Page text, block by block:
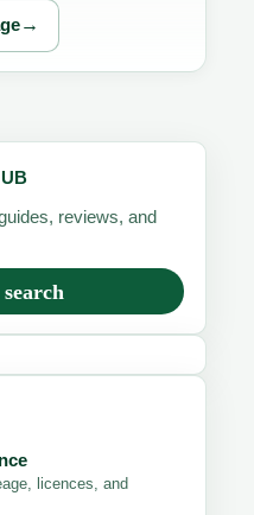
→
reviews, and
licences, and